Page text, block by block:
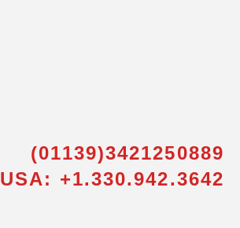
(01139)3421250889
USA: +1.330.942.3642